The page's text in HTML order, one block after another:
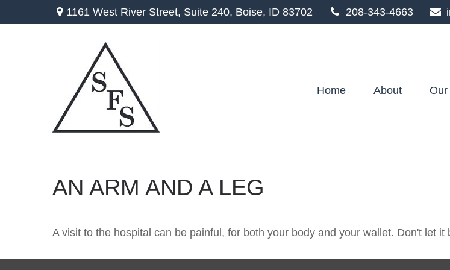
1161 West River Street, Suite 240, Boise, ID 83702 208-343-4663
Home About
AN ARM AND A LEG
A visit to the hospital can be painful, for both your body and your wallet. Don't let